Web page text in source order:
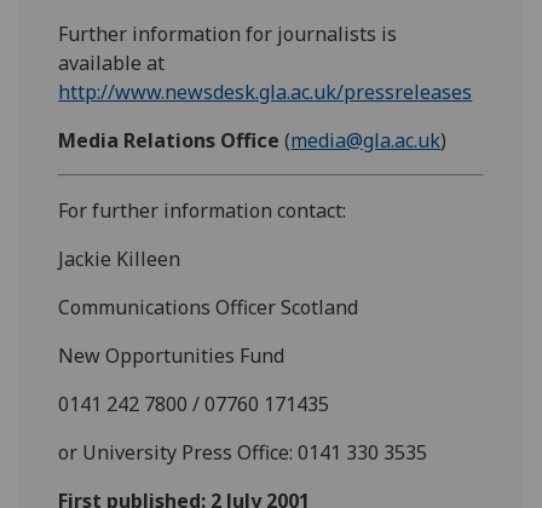
Further information for journalists is
available at
http://www.newsdesk.gla.ac.uk/pressreleases
Media Relations Office (media@gla.ac.uk)
For further information contact:
Jackie Killeen
Communications Officer Scotland
New Opportunities Fund
0141 242 7800 / 07760 171435
or University Press Office: 0141 330 3535
First published: 2 July 2001